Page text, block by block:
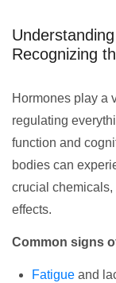
Recognizing
Hormones play a
regulating
function and
bodies can
crucial
effects.
Common signs
Fatigue and